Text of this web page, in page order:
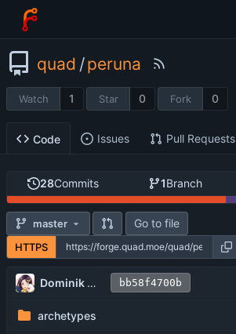
quad /peruna
Watch 1 Star 0 Fork 0
Code Issues Pull Requests
28Commits 1Branch
master Go to file
HTTPS
Dominik V. Salonen bb58f4700b
archetypes